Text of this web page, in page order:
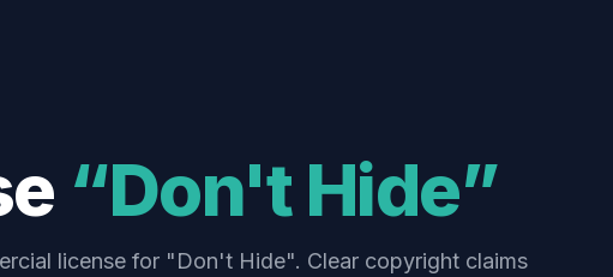
“Don't Hide”
license for "Don't Hide". Clear copyright claims